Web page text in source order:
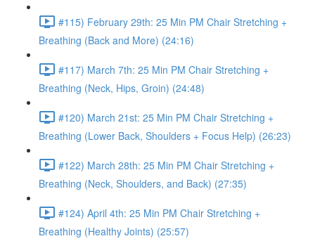
#115) February 29th: 25 Min PM Chair Stretching +
Breathing (Back and More) (24:16)
#117) March 7th: 25 Min PM Chair Stretching +
Breathing (Neck, Hips, Groin) (24:48)
#120) March 21st: 25 Min PM Chair Stretching +
Breathing (Lower Back, Shoulders + Focus Help) (26:23)
#122) March 28th: 25 Min PM Chair Stretching +
Breathing (Neck, Shoulders, and Back) (27:35)
#124) April 4th: 25 Min PM Chair Stretching +
Breathing (Healthy Joints) (25:57)